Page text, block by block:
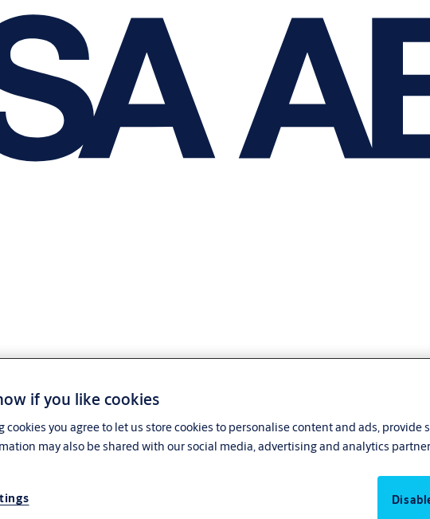
if you like cookies
cookies you agree to let us store cookies to personalise content and ads,
may also be shared with our social media, advertising and analytics